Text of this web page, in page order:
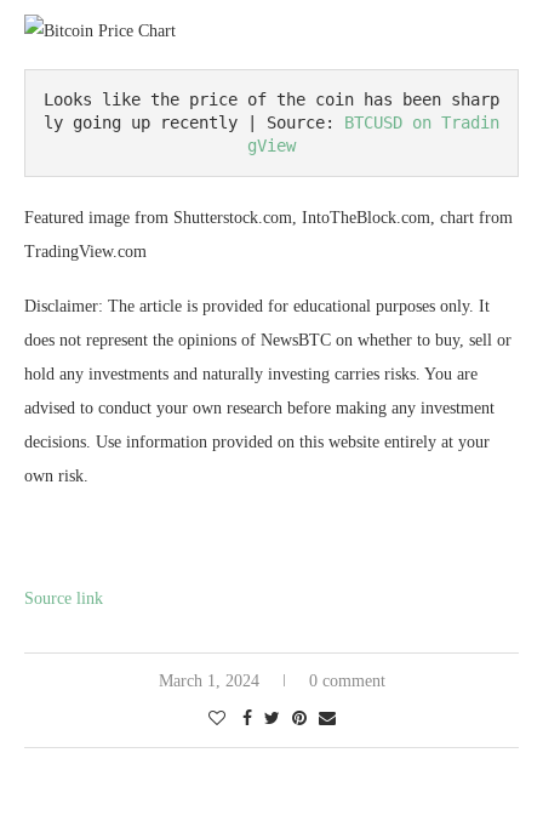
Looks like the price of the coin has been sharp
ly going up recently | Source: BTCUSD on Tradin
gView
Featured image from Shutterstock.com, IntoTheBlock.com, chart from
TradingView.com
Disclaimer: The article is provided for educational purposes only. It
does not represent the opinions of NewsBTC on whether to buy, sell or
hold any investments and naturally investing carries risks. You are
advised to conduct your own research before making any investment
decisions. Use information provided on this website entirely at your
own risk.
Source link
March 1, 2024 0 comment